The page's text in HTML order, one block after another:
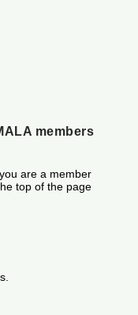
members
are a member
top of the page